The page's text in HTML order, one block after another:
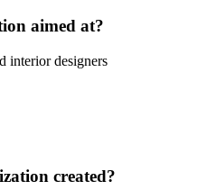
aimed at?
interior designers
created?